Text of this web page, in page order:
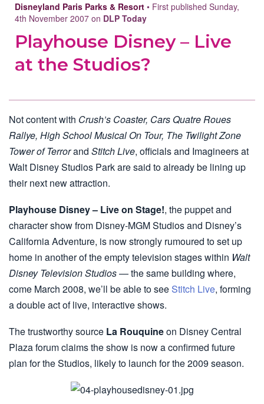
Disneyland Paris Parks & Resort • First published Sunday,
4th November 2007 on DLP Today
Playhouse Disney – Live
at the Studios?
Not content with Crush’s Coaster, Cars Quatre Roues
Rallye, High School Musical On Tour, The Twilight Zone
Tower of Terrorand Stitch Live, officials and Imagineers at
Walt Disney Studios Park are said to already be lining up
their next new attraction.
Playhouse Disney – Live on Stage!, the puppet and
character show from Disney-MGM Studios and Disney’s
California Adventure, is now strongly rumoured to set up
home in another of the empty television stages within Walt
Disney Television Studios— the same building where,
come March 2008, we’ll be able to see Stitch Live, forming
a double act of live, interactive shows.
The trustworthy source La Rouquineon Disney Central
Plaza forum claims the show is now a confirmed future
plan for the Studios, likely to launch for the 2009 season.